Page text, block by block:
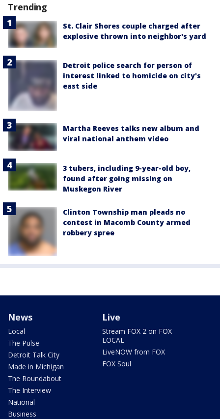
Trending
St. Clair Shores couple charged after
explosive thrown into neighbor's yard
Detroit police search for person of
interest linked to homicide on city's
east side
Martha Reeves talks new album and
viral national anthem video
3 tubers, including 9-year-old boy,
found after going missing on
Muskegon River
Clinton Township man pleads no
contest in Macomb County armed
robbery spree
News
Local
The Pulse
Detroit Talk City
Made in Michigan
The Roundabout
The Interview
National
Business
Live
Stream FOX 2 on FOX
LOCAL
LiveNOW from FOX
FOX Soul